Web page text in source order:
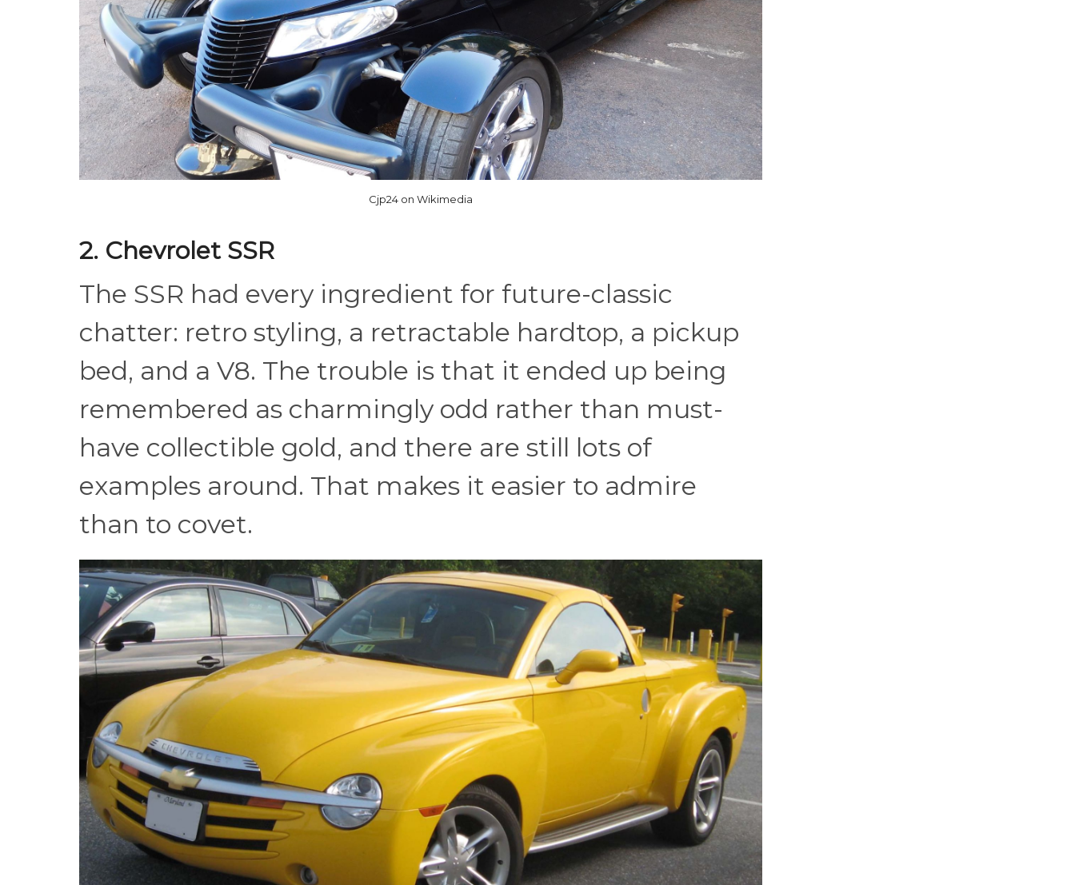
Cjp24 on Wikimedia
2. Chevrolet SSR
The SSR had every ingredient for future-classic
chatter: retro styling, a retractable hardtop, a pickup
bed, and a V8. The trouble is that it ended up being
remembered as charmingly odd rather than must-
have collectible gold, and there are still lots of
examples around. That makes it easier to admire
than to covet.